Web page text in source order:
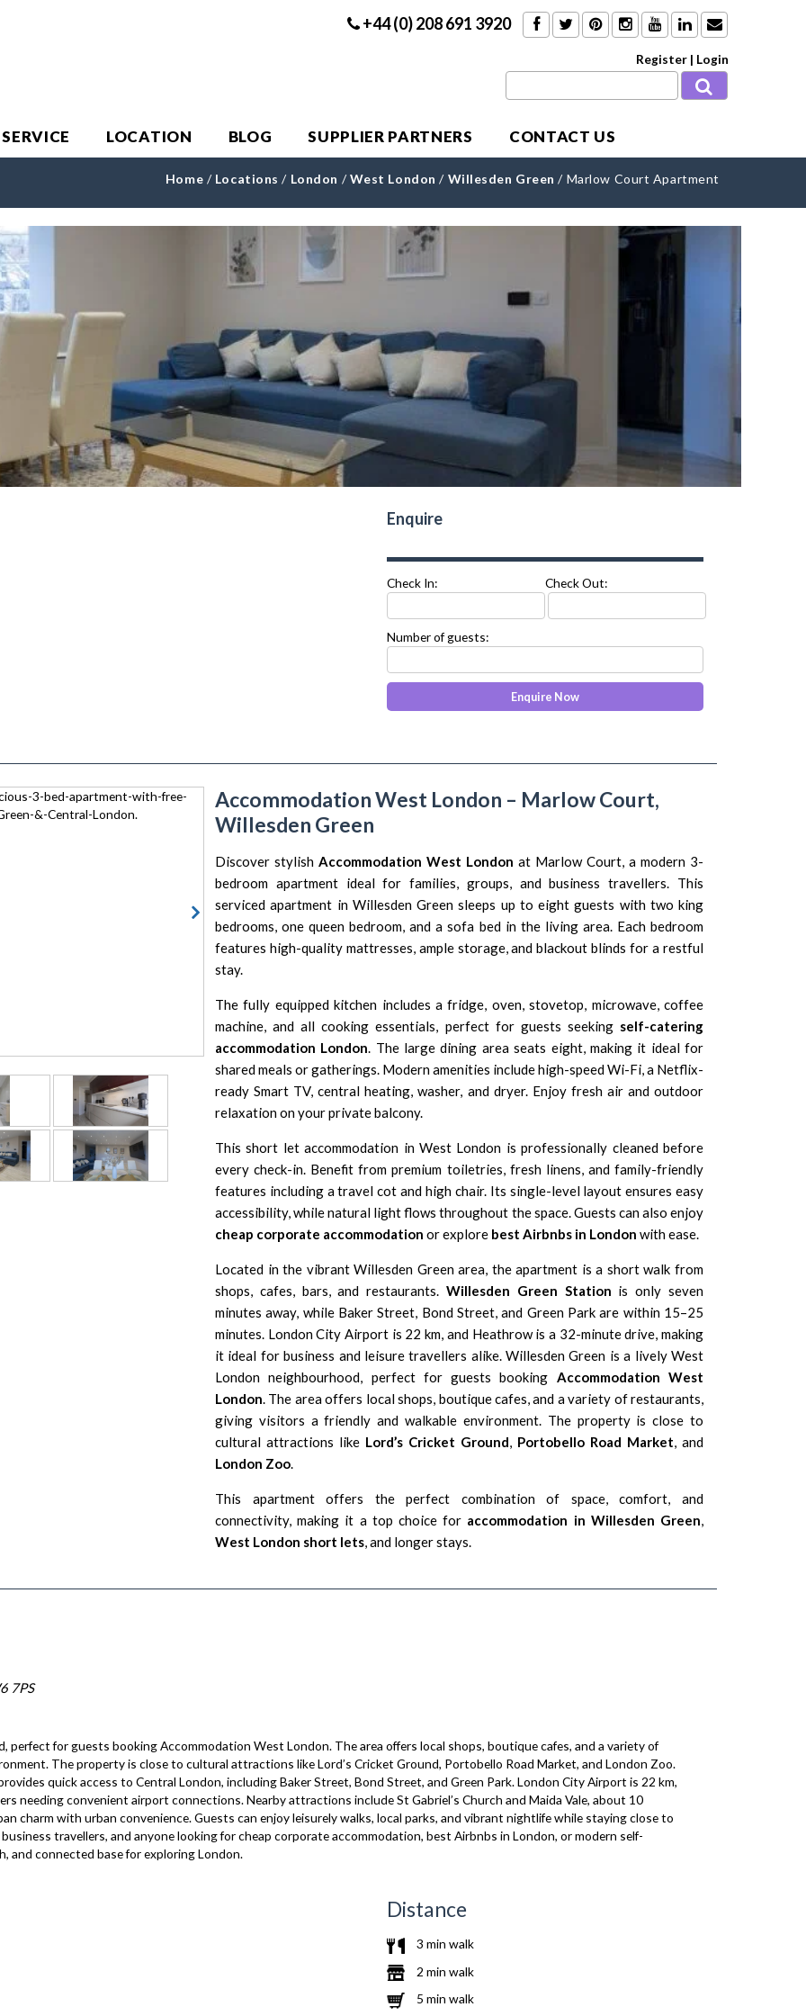
+44 (0) 208 691 3920
Register | Login
LOCATION BLOG SUPPLIER PARTNERS CONTACT US
Home / Locations / London / West London / Willesden Green / Marlow Court Apartment
Enquire
Check In: Check Out:
Number of guests:
next
Accommodation West London – Marlow Court,
Willesden Green
Discover stylish Accommodation West London at Marlow Court, a modern 3-
bedroom apartment ideal for families, groups, and business travellers. This
serviced apartment in Willesden Green sleeps up to eight guests with two king
bedrooms, one queen bedroom, and a sofa bed in the living area. Each bedroom
features high-quality mattresses, ample storage, and blackout blinds for a restful
stay.
The fully equipped kitchen includes a fridge, oven, stovetop, microwave, coffee
machine, and all cooking essentials, perfect for guests seeking self-catering
accommodation London. The large dining area seats eight, making it ideal for
shared meals or gatherings. Modern amenities include high-speed Wi-Fi, a Netflix-
ready Smart TV, central heating, washer, and dryer. Enjoy fresh air and outdoor
relaxation on your private balcony.
This short let accommodation in West London is professionally cleaned before
every check-in. Benefit from premium toiletries, fresh linens, and family-friendly
features including a travel cot and high chair. Its single-level layout ensures easy
accessibility, while natural light flows throughout the space. Guests can also enjoy
cheap corporate accommodation or explore best Airbnbs in London with ease.
Located in the vibrant Willesden Green area, the apartment is a short walk from
shops, cafes, bars, and restaurants. Willesden Green Station is only seven
minutes away, while Baker Street, Bond Street, and Green Park are within 15–25
minutes. London City Airport is 22 km, and Heathrow is a 32-minute drive, making
it ideal for business and leisure travellers alike. Willesden Green is a lively West
London neighbourhood, perfect for guests booking Accommodation West
London. The area offers local shops, boutique cafes, and a variety of restaurants,
giving visitors a friendly and walkable environment. The property is close to
cultural attractions like Lord’s Cricket Ground, Portobello Road Market, and
London Zoo.
This apartment offers the perfect combination of space, comfort, and
connectivity, making it a top choice for accommodation in Willesden Green,
West London short lets, and longer stays.
7PS
perfect for guests booking Accommodation West London. The area offers local shops, boutique cafes, and a variety of
The property is close to cultural attractions like Lord’s Cricket Ground, Portobello Road Market, and London Zoo.
quick access to Central London, including Baker Street, Bond Street, and Green Park. London City Airport is 22 km,
needing convenient airport connections. Nearby attractions include St Gabriel’s Church and Maida Vale, about 10
charm with urban convenience. Guests can enjoy leisurely walks, local parks, and vibrant nightlife while staying close to
travellers, and anyone looking for cheap corporate accommodation, best Airbnbs in London, or modern self-
and connected base for exploring London.
Distance
3 min walk
2 min walk
5 min walk